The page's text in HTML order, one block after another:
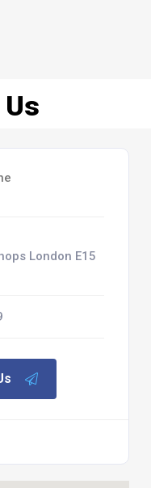
London E15